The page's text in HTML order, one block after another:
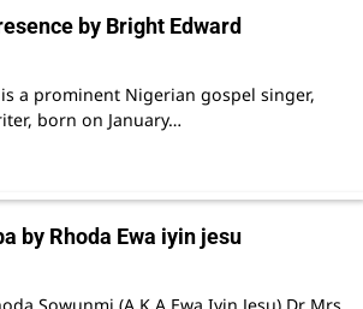
by Bright Edward
a prominent Nigerian gospel singer,
born on January…
by Rhoda Ewa iyin jesu